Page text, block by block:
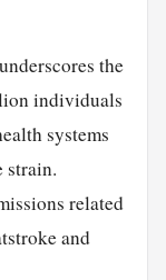
the
individuals
systems
strain.
related
and